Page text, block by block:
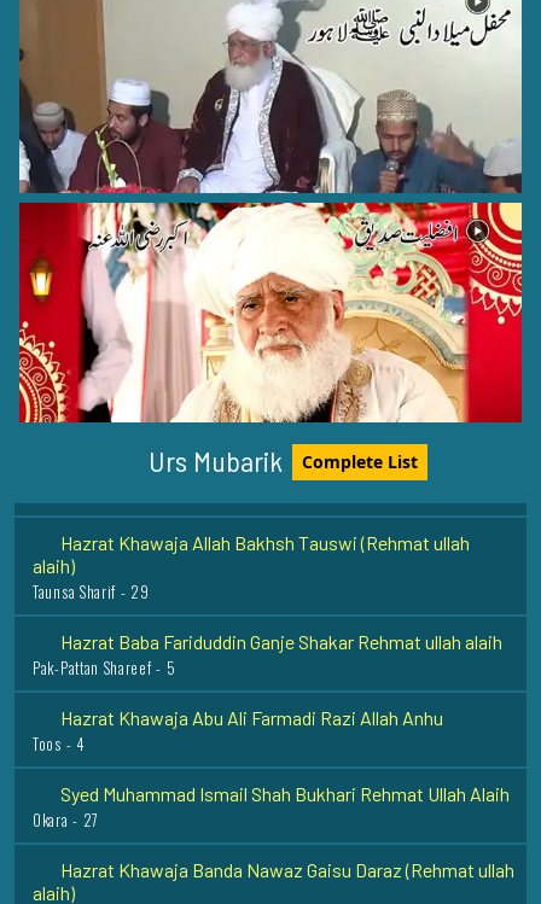
Urs Mubarik Complete List
Hazrat Khawaja Nizamuddin Kianvi Rehmat Ullah Alaih
kayyian sharif - 8
Hazrat Khawaja Naseeruddin Charagh Dehlwi Rehmat
Ullah Alaih
Delhi - 18
Hazrat Salahudeen Ayubi (Rehmat ullah alaih)
alaih)
Taunsa Sharif - 29
Hazrat Baba Fariduddin Ganje Shakar Rehmat ullah alaih
Pak-Pattan Shareef - 5
Hazrat Khawaja Abu Ali Farmadi Razi Allah Anhu
Toos - 4
Syed Muhammad Ismail Shah Bukhari Rehmat Ullah Alaih
Okara - 27
Hazrat Khawaja Banda Nawaz Gaisu Daraz (Rehmat ullah
alaih)
Deccan - 16